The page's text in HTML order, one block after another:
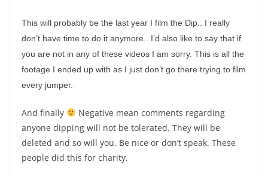
This will probably be the last year I film the Dip.. I really
don’t have time to do it anymore.. I’d also like to say that if
you are not in any of these videos I am sorry. This is all the
footage I ended up with as I just don’t go there trying to film
every jumper.
And finally
Negative mean comments regarding
anyone dipping will not be tolerated. They will be
deleted and so will you. Be nice or don’t speak. These
people did this for charity.